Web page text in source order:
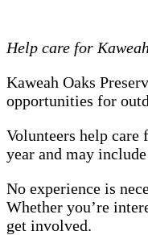
Help care for
Kaweah Oaks
opportunities for
Volunteers help
year and may
No experience is
Whether you’re
get involved.